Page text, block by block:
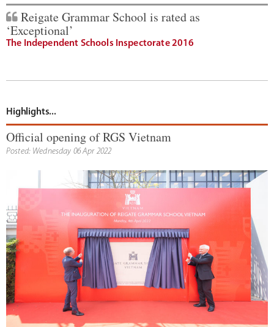
Reigate Grammar School is rated as
‘Exceptional’
The Independent Schools Inspectorate 2016
Highlights...
Official opening of RGS Vietnam
Posted: Wednesday 06 Apr 2022